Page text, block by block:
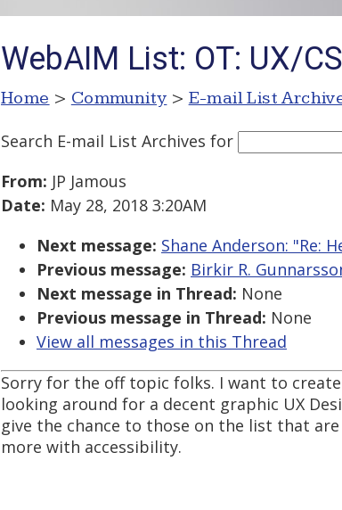
WebAIM List: OT: UX/
Home > Community > E-mail List
Search E-mail List Archives for
From: JP Jamous
Date: May 28, 2018 3:20AM
Next message: Shane Anderson: "Re:
Previous message: Birkir R.
Next message in Thread: None
Previous message in Thread: None
View all messages in this Thread
Sorry for the off topic folks. I want to
looking around for a decent graphic UX
give the chance to those on the list that
more with accessibility.